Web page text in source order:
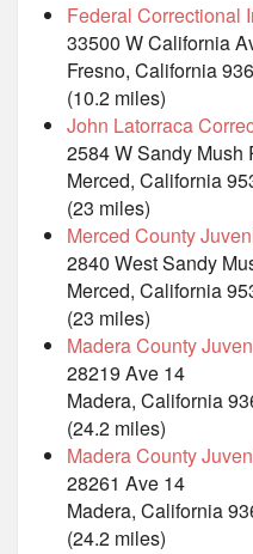
Federal Correctional
33500 W California
Fresno, California
(10.2 miles)
John Latorraca
2584 W Sandy Mush
Merced, California
(23 miles)
Merced County
2840 West Sandy
Merced, California
(23 miles)
Madera County
28219 Ave 14
Madera, California
(24.2 miles)
Madera County
28261 Ave 14
Madera, California
(24.2 miles)